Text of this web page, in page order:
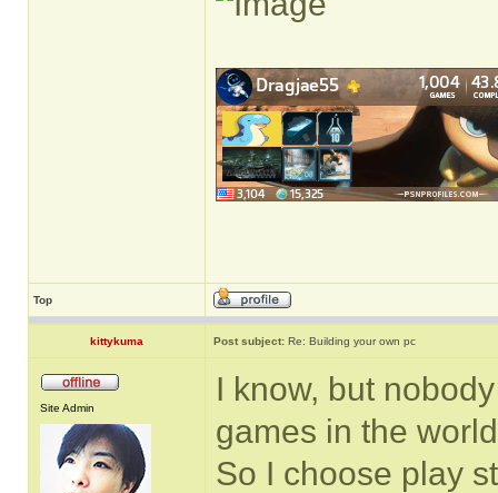
Top
kittykuma Post subject: Re: Building your own pc
Site Admin
I know, but
games in the
So I choose play